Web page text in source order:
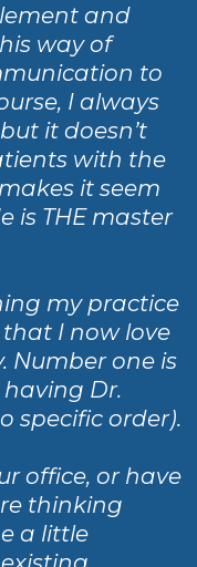
and
way of
to
I always
it doesn’t
with the
it seem
is THE master
my practice
I now love
Number one is
having Dr.
specific order).
office, or have
thinking
a little